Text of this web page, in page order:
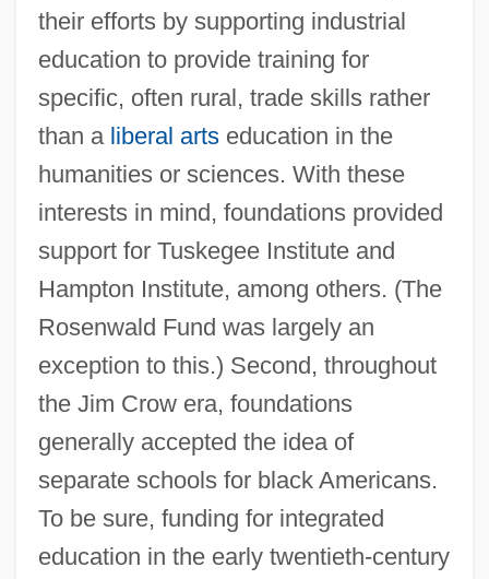
their efforts by supporting industrial
education to provide training for
specific, often rural, trade skills rather
than a liberal artseducation in the
humanities or sciences. With these
interests in mind, foundations provided
support for Tuskegee Institute and
Hampton Institute, among others. (The
Rosenwald Fund was largely an
exception to this.) Second, throughout
the Jim Crow era, foundations
generally accepted the idea of
separate schools for black Americans.
To be sure, funding for integrated
education in the early twentieth-century